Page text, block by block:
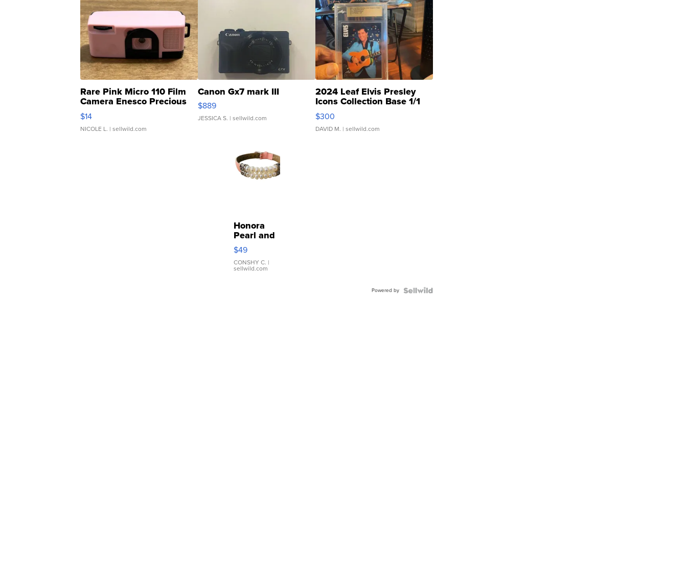
Rare Pink Micro 110 Film
Camera Enesco Precious
Moments TD4
$14
NICOLE L. | sellwild.com
Canon Gx7 mark III
$889
JESSICA S. | sellwild.com
2024 Leaf Elvis Presley
Icons Collection Base 1/1
SSP Clear ...
$300
DAVID M. | sellwild.com
Honora
Pearl and
Pink
Leather
Bracelet
Adjustable
$49
CONSHY C. |
sellwild.com
Powered by